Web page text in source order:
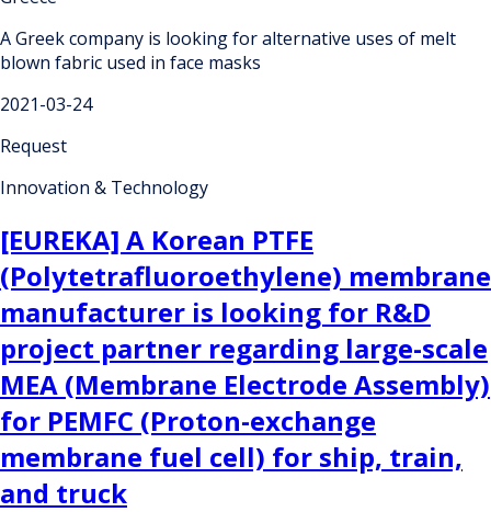
A Greek company is looking for alternative uses of melt
blown fabric used in face masks
2021-03-24
Request
Innovation & Technology
[EUREKA] A Korean PTFE
(Polytetrafluoroethylene) membrane
manufacturer is looking for R&D
project partner regarding large-scale
MEA (Membrane Electrode Assembly)
for PEMFC (Proton-exchange
membrane fuel cell) for ship, train,
and truck